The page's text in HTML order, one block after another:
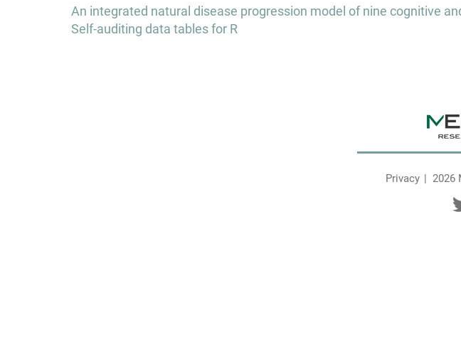
Post
navigation
An integrated natural disease progression model of nine cognitive
Self-auditing data tables for R
Privacy 2026